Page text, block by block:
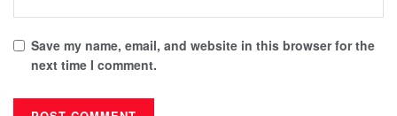
Save my name, email, and website in this browser for the
next time I comment.